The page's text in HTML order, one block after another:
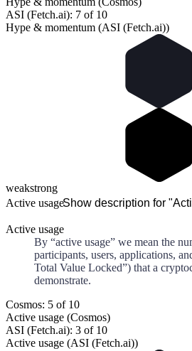
ASI (Fetch.ai): 7 of 10
Hype & momentum (ASI (Fetch.ai))
weakstrong
Active usageShow description for
Active usage
By “active usage” we mean the
participants, users, applications,
Total Value Locked”) that a
demonstrate.
Cosmos: 5 of 10
Active usage (Cosmos)
ASI (Fetch.ai): 3 of 10
Active usage (ASI (Fetch.ai))